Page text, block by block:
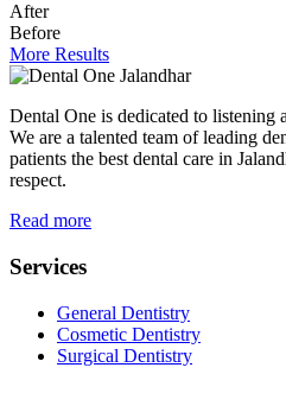
After
Before
More Results
Dental One is dedicated to listening
We are a talented team of leading
patients the best dental care in
respect.
Read more
Services
General Dentistry
Cosmetic Dentistry
Surgical Dentistry